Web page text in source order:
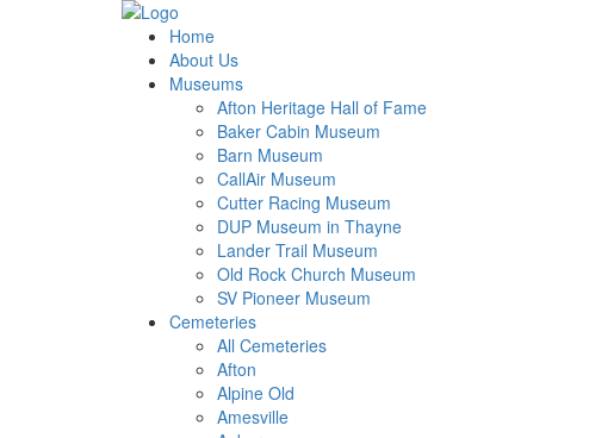
Home
About Us
Museums
Afton Heritage Hall of Fame
Baker Cabin Museum
Barn Museum
CallAir Museum
Cutter Racing Museum
DUP Museum in Thayne
Lander Trail Museum
Old Rock Church Museum
SV Pioneer Museum
Cemeteries
All Cemeteries
Afton
Alpine Old
Amesville